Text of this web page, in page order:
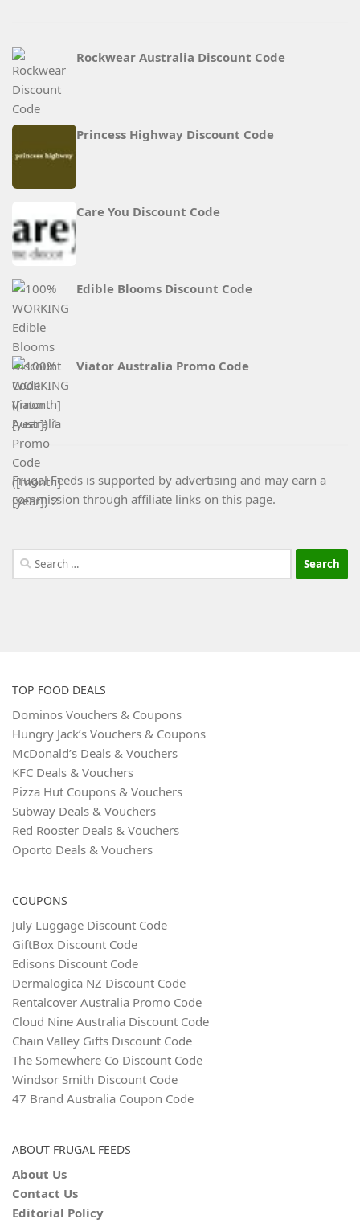
Rockwear Australia Discount Code
Princess Highway Discount Code
Care You Discount Code
Edible Blooms Discount Code
Viator Australia Promo Code
Frugal Feeds is supported by advertising and may earn a
commission through affiliate links on this page.
Search
for:
TOP FOOD DEALS
Dominos Vouchers & Coupons
Hungry Jack’s Vouchers & Coupons
McDonald’s Deals & Vouchers
KFC Deals & Vouchers
Pizza Hut Coupons & Vouchers
Subway Deals & Vouchers
Red Rooster Deals & Vouchers
Oporto Deals & Vouchers
COUPONS
July Luggage Discount Code
GiftBox Discount Code
Edisons Discount Code
Dermalogica NZ Discount Code
Rentalcover Australia Promo Code
Cloud Nine Australia Discount Code
Chain Valley Gifts Discount Code
The Somewhere Co Discount Code
Windsor Smith Discount Code
47 Brand Australia Coupon Code
ABOUT FRUGAL FEEDS
About Us
Contact Us
Editorial Policy